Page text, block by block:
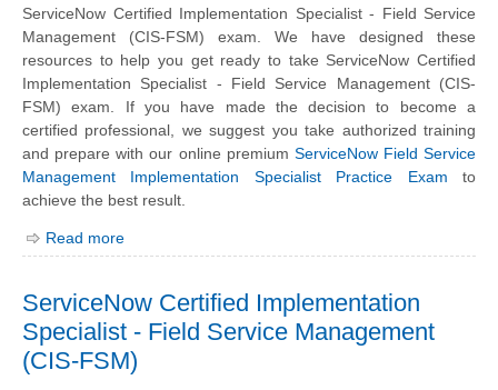
ServiceNow Certified Implementation Specialist - Field Service
Management (CIS-FSM) exam. We have designed these
resources to help you get ready to take ServiceNow Certified
Implementation Specialist - Field Service Management (CIS-
FSM) exam. If you have made the decision to become a
certified professional, we suggest you take authorized training
and prepare with our online premium ServiceNow Field Service
Management Implementation Specialist Practice Exam to
achieve the best result.
Read more
ServiceNow Certified Implementation
Specialist - Field Service Management
(CIS-FSM)